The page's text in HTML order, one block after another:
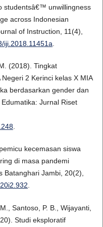
studentsâ€™ unwillingness
across Indonesian
of Instruction, 11(4),
iji.2018.11451a.
(2018). Tingkat
2 Kerinci kelas X MIA
berdasarkan gender dan
Jurnal Riset
.
kecemasan siswa
di masa pandemi
Batanghari Jambi, 20(2),
.
Santoso, P. B., Wijayanti,
Studi eksploratif